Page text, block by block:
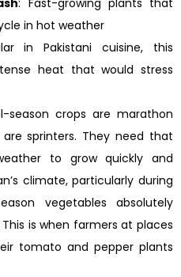
: Fast-growing plants that
in hot weather
in Pakistani cuisine, this
heat that would stress
season crops are marathon
sprinters. They need that
to grow quickly and
climate, particularly during
vegetables absolutely
is when farmers at places
tomato and pepper plants